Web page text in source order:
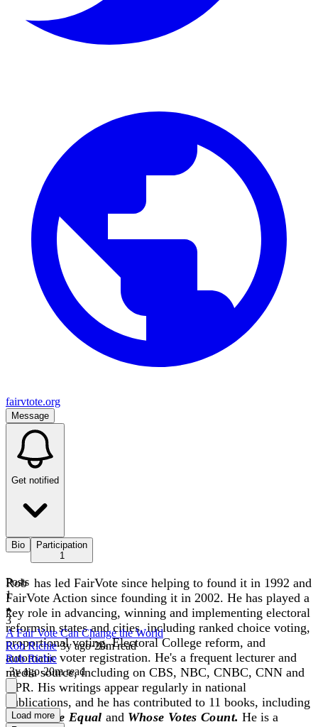
fairvtote.org
Message
Get notified
Bio
Participation
1
Rob has led FairVote since helping to found it in 1992 and
FairVote Action since founding it in 2002. He has played a
key role in advancing, winning and implementing electoral
reformsin states and cities, including ranked choice voting,
proportional voting, Electoral College reform, and
automatic voter registration. He's a frequent lecturer and
media source, including on CBS, NBC, CNBC, CNN and
NPR. His writings appear regularly in national
publications, and he has contributed to 11 books, including
Every Vote Equal and Whose Votes Count. He is a
Posts
1
3
A Fair Vote Can Change the World
Rob Richie·3yago·20m read
Rob Richie
·3yago·20m read
Load more